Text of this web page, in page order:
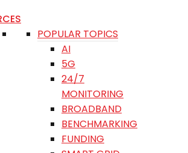
POPULAR TOPICS
AI
5G
24/7
MONITORING
BROADBAND
BENCHMARKING
FUNDING